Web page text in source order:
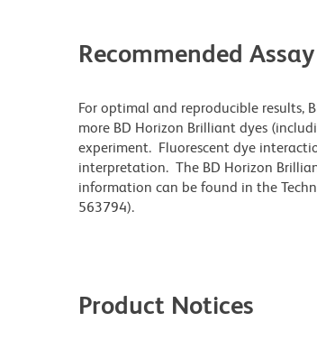
Recommended
For optimal and reproducible results,
more BD Horizon Brilliant dyes
experiment. Fluorescent dye
interpretation. The BD Horizon
information can be found in the
563794).
Product Notices